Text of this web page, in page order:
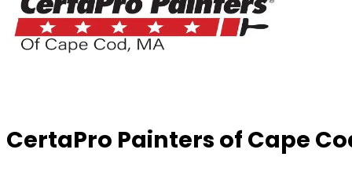
CertaPro Painters of Cape